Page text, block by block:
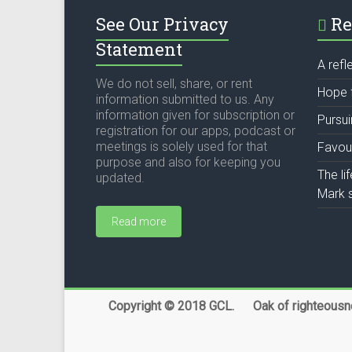
See Our Privacy
Statement
We do not sell, share, or rent
information submitted to us. Any
information given for subscription or
registration for our apps, podcast or
meetings is solely used for that
purpose and also for keeping you
updated.
Read more
A
Hope
The
Mark
Copyright © 2018 GCL. Oak of